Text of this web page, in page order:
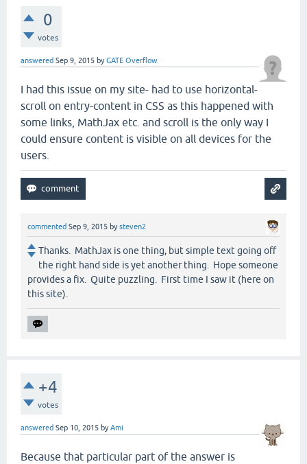
0
votes
answered Sep 9, 2015 byGATE Overflow
I had this issue on my site- had to use horizontal-
scroll on entry-content in CSS as this happened with
some links, MathJax etc. and scroll is the only way I
could ensure content is visible on all devices for the
users.
commented Sep 9, 2015 bysteven2
Thanks. MathJax is one thing, but simple text going off
the right hand side is yet another thing. Hope someone
provides a fix. Quite puzzling. First time I saw it (here on
this site).
+4
votes
answered Sep 10, 2015 byAmi
Because that particular part of the answer is